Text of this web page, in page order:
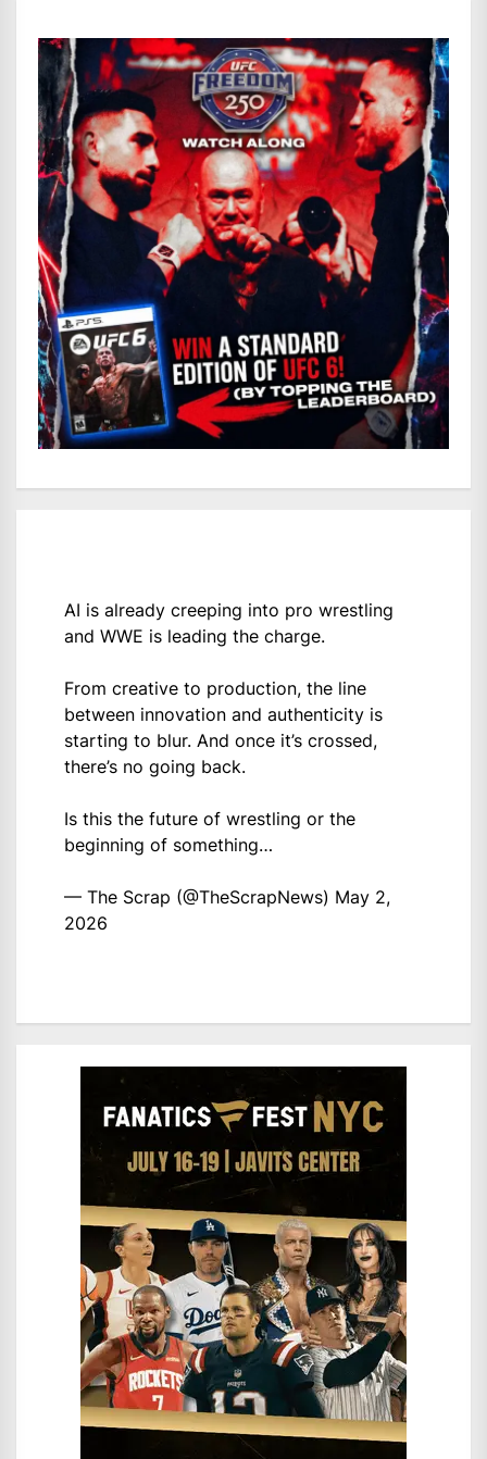
AI is already creeping into pro wrestling
and WWE is leading the charge.
From creative to production, the line
between innovation and authenticity is
starting to blur. And once it’s crossed,
there’s no going back.
Is this the future of wrestling or the
beginning of something…
— The Scrap (@TheScrapNews) May 2,
2026